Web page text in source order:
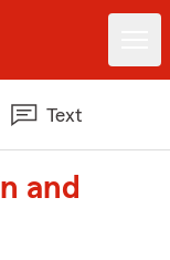
Text
and